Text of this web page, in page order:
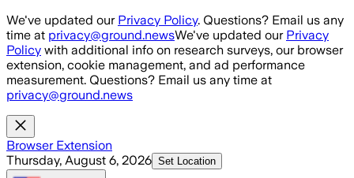
Skip to main content
We've updated our Privacy Policy. Questions? Email us any
time at privacy@ground.newsWe've updated our Privacy
Policy with additional info on research surveys, our browser
extension, cookie management, and ad performance
measurement. Questions? Email us any time at
privacy@ground.news
Browser Extension
Thursday, August 6, 2026 Set Location